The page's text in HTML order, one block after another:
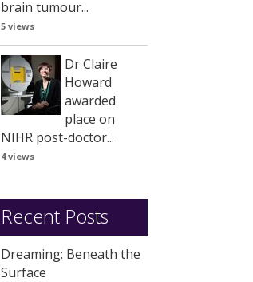
brain tumour...
5 views
Dr Claire
Howard
awarded
place on
NIHR post-doctor...
4 views
Recent Posts
Dreaming: Beneath the
Surface